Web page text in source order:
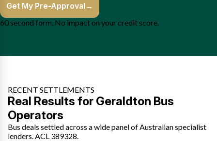
Get My Pre-Approval →
60 second form. No impact on your credit score.
RECENT SETTLEMENTS
Real Results for Geraldton Bus
Operators
Bus deals settled across a wide panel of Australian specialist
lenders. ACL 389328.